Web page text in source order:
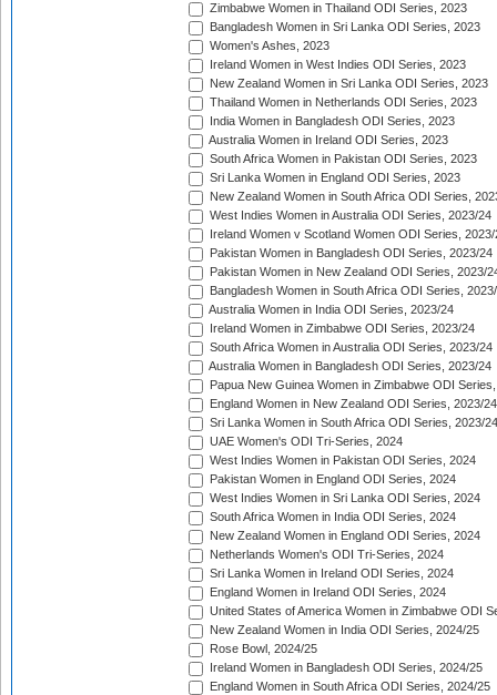
Zimbabwe Women in Thailand ODI Series, 2023
Bangladesh Women in Sri Lanka ODI Series, 2023
Women's Ashes, 2023
Ireland Women in West Indies ODI Series, 2023
New Zealand Women in Sri Lanka ODI Series, 2023
Thailand Women in Netherlands ODI Series, 2023
India Women in Bangladesh ODI Series, 2023
Australia Women in Ireland ODI Series, 2023
South Africa Women in Pakistan ODI Series, 2023
Sri Lanka Women in England ODI Series, 2023
New Zealand Women in South Africa ODI Series,
West Indies Women in Australia ODI Series, 2023/24
Ireland Women v Scotland Women ODI Series, 2023/
Pakistan Women in Bangladesh ODI Series, 2023/24
Pakistan Women in New Zealand ODI Series, 2023/
Bangladesh Women in South Africa ODI Series,
Australia Women in India ODI Series, 2023/24
Ireland Women in Zimbabwe ODI Series, 2023/24
South Africa Women in Australia ODI Series, 2023/24
Australia Women in Bangladesh ODI Series, 2023/24
Papua New Guinea Women in Zimbabwe ODI
England Women in New Zealand ODI Series, 2023/24
Sri Lanka Women in South Africa ODI Series, 2023/24
UAE Women's ODI Tri-Series, 2024
West Indies Women in Pakistan ODI Series, 2024
Pakistan Women in England ODI Series, 2024
West Indies Women in Sri Lanka ODI Series, 2024
South Africa Women in India ODI Series, 2024
New Zealand Women in England ODI Series, 2024
Netherlands Women's ODI Tri-Series, 2024
Sri Lanka Women in Ireland ODI Series, 2024
England Women in Ireland ODI Series, 2024
United States of America Women in Zimbabwe ODI
New Zealand Women in India ODI Series, 2024/25
Rose Bowl, 2024/25
Ireland Women in Bangladesh ODI Series, 2024/25
England Women in South Africa ODI Series, 2024/25